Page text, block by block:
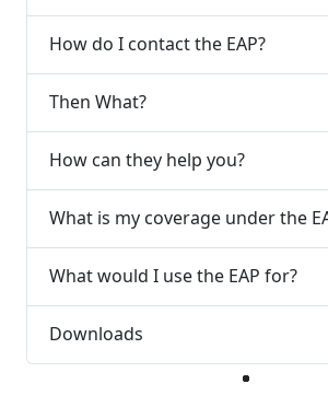
How do I contact the EAP?
Then What?
How can they help you?
What is my coverage under the
What would I use the EAP for?
Downloads